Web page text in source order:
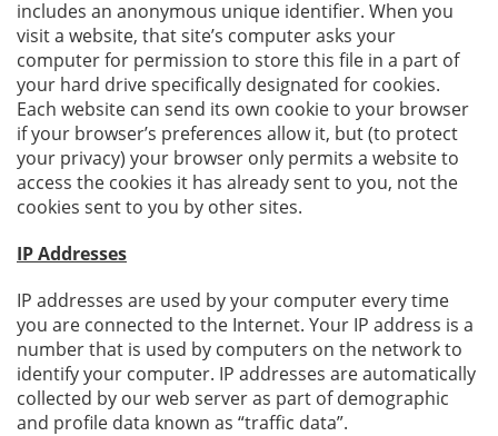
includes an anonymous unique identifier. When you
visit a website, that site’s computer asks your
computer for permission to store this file in a part of
your hard drive specifically designated for cookies.
Each website can send its own cookie to your browser
if your browser’s preferences allow it, but (to protect
your privacy) your browser only permits a website to
access the cookies it has already sent to you, not the
cookies sent to you by other sites.
IP Addresses
IP addresses are used by your computer every time
you are connected to the Internet. Your IP address is a
number that is used by computers on the network to
identify your computer. IP addresses are automatically
collected by our web server as part of demographic
and profile data known as “traffic data”.